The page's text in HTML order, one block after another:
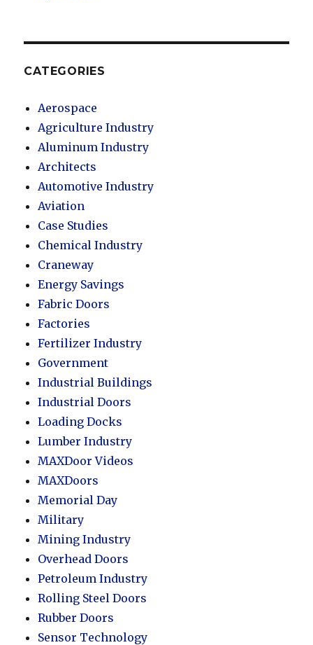
CATEGORIES
Aerospace
Agriculture Industry
Aluminum Industry
Architects
Automotive Industry
Aviation
Case Studies
Chemical Industry
Craneway
Energy Savings
Fabric Doors
Factories
Fertilizer Industry
Government
Industrial Buildings
Industrial Doors
Loading Docks
Lumber Industry
MAXDoor Videos
MAXDoors
Memorial Day
Military
Mining Industry
Overhead Doors
Petroleum Industry
Rolling Steel Doors
Rubber Doors
Sensor Technology